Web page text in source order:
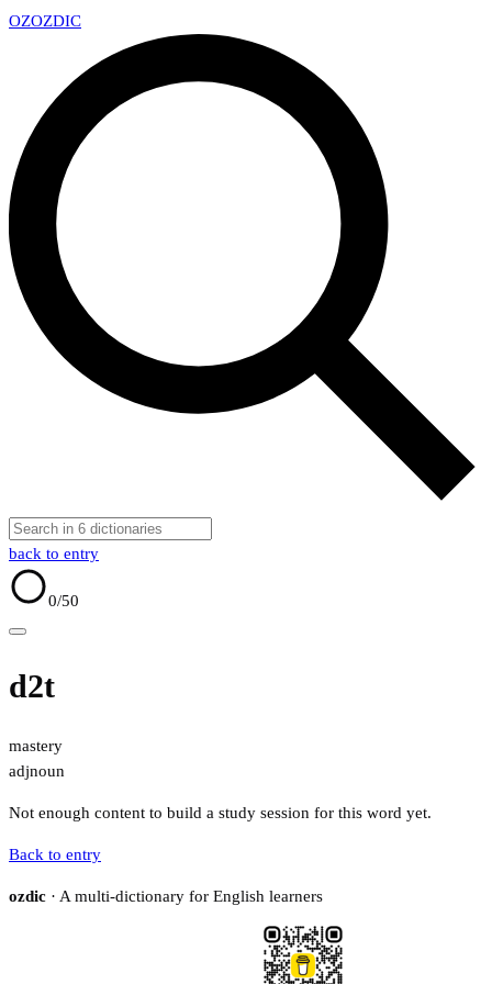
OZOZDIC
back to entry
0/50
d2t
mastery
adjnoun
Not enough content to build a study session for this word yet.
Back to entry
ozdic · A multi-dictionary for English learners